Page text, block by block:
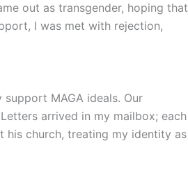
out as transgender, hoping that
I was met with rejection,
MAGA ideals. Our
arrived in my mailbox; each
church, treating my identity as